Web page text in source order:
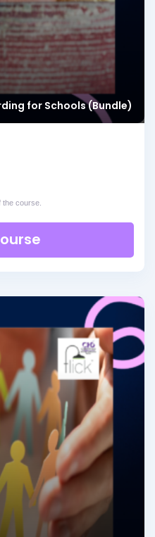
for Schools (Bundle)
course.